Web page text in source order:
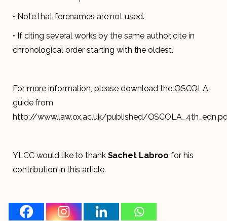
• Note that forenames are not used.
• If citing several works by the same author, cite in
chronological order starting with the oldest.
For more information, please download the OSCOLA
guide from
http://www.law.ox.ac.uk/published/
YLCC would like to thank Sachet Labroo for his
contribution in this article.